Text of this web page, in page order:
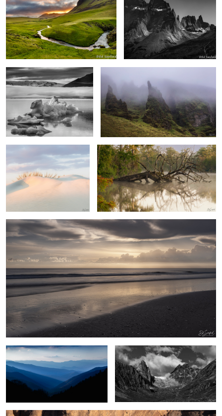
6
“Icebergs” Diamond Beach
Iceland
Foggy Mood Vik Iceland
2
Soft Dunes, Pea Island Fallen Cypress in the fog.
“Sunrise” Cape Hatteras National Seashore
Blue Morning, Great Smoky Mountains Umivik Bay, Greenland
Poplar Trees & Rocks, Dades Valley Morocco